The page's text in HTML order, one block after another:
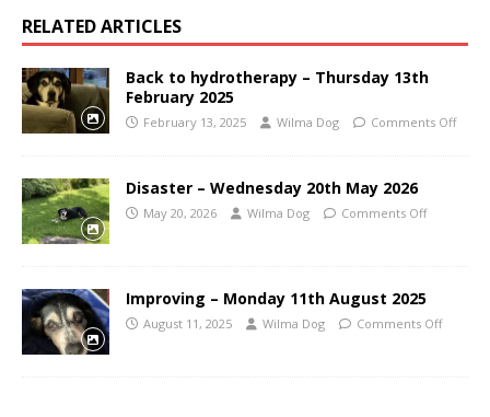
RELATED ARTICLES
Back to hydrotherapy – Thursday 13th
February 2025
February 13, 2025 Wilma Dog Comments Off
Disaster – Wednesday 20th May 2026
May 20, 2026 Wilma Dog Comments Off
Improving – Monday 11th August 2025
August 11, 2025 Wilma Dog Comments Off